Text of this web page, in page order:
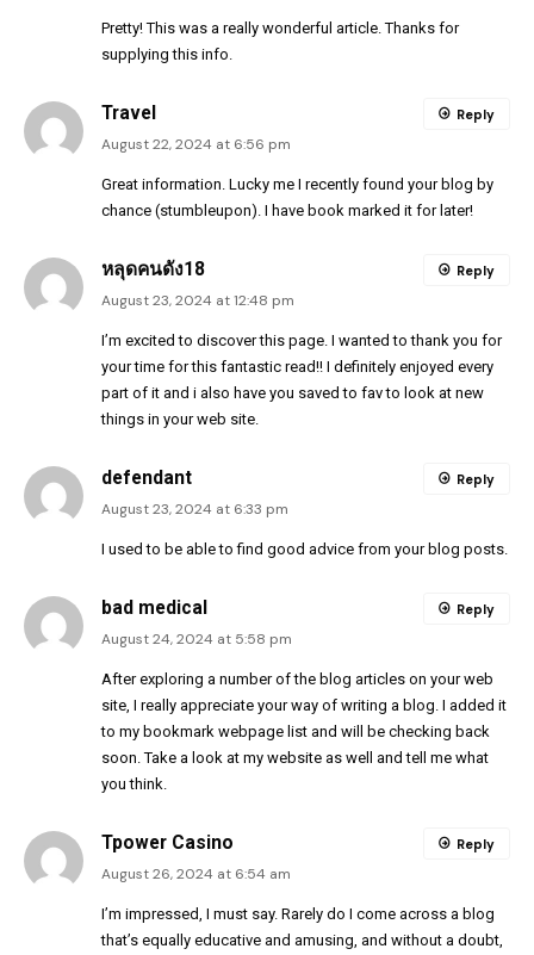
Pretty! This was a really wonderful article. Thanks for
supplying this info.
Travel
August 22, 2024 at 6:56 pm
Great information. Lucky me I recently found your blog by
chance (stumbleupon). I have book marked it for later!
Reply
หลุดคนดัง18
August 23, 2024 at 12:48 pm
I’m excited to discover this page. I wanted to thank you for
your time for this fantastic read!! I definitely enjoyed every
part of it and i also have you saved to fav to look at new
things in your web site.
Reply
defendant
August 23, 2024 at 6:33 pm
I used to be able to find good advice from your blog posts.
Reply
bad medical
August 24, 2024 at 5:58 pm
After exploring a number of the blog articles on your web
site, I really appreciate your way of writing a blog. I added it
to my bookmark webpage list and will be checking back
soon. Take a look at my website as well and tell me what
you think.
Reply
Tpower Casino
August 26, 2024 at 6:54 am
I’m impressed, I must say. Rarely do I come across a blog
that’s equally educative and amusing, and without a doubt,
Reply